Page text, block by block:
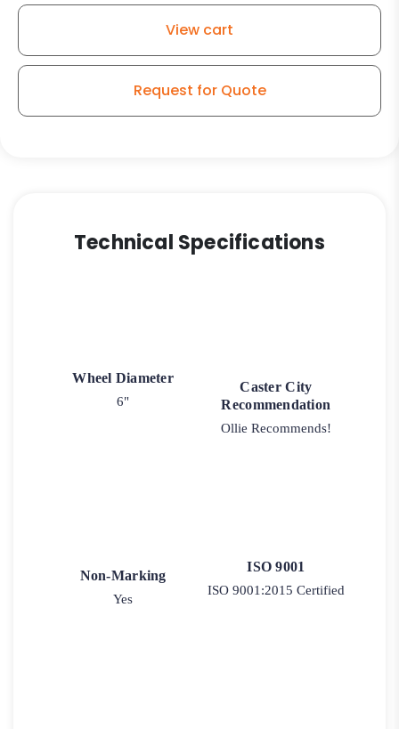
View cart
Request for Quote
Technical Specifications
Wheel Diameter
6"
Caster City
Recommendation
Ollie Recommends!
Non-Marking
Yes
ISO 9001
ISO 9001:2015 Certified